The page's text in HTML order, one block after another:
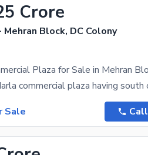
Crore
Mehran Block, DC Colony
Sale
Call